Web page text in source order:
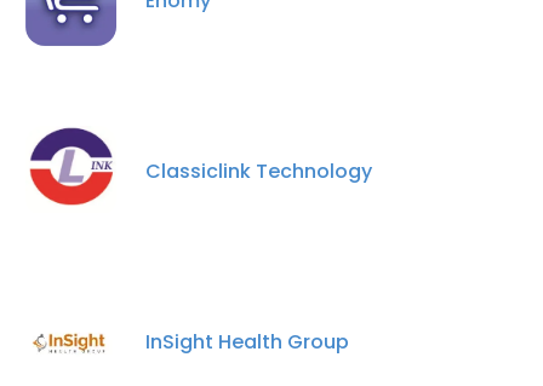
Classiclink Technology
InSight Health Group
This website uses cookies
consent to all cookies in accordance with
our Cookie Policy.Read more